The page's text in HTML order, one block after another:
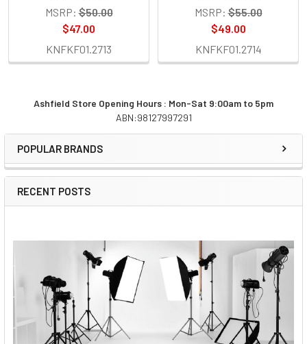
Sidebar
Ashfield Store Opening Hours : Mon-Sat 9:00am to 5pm
ABN:98127997291
POPULAR BRANDS
RECENT POSTS
MSRP: $50.00
$47.00
KNFKF01.2713
MSRP: $55.00
$49.00
KNFKF01.2714